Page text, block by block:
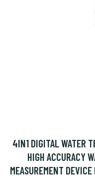
4IN1 DIGITAL WATER
HIGH ACCURACY
MEASUREMENT